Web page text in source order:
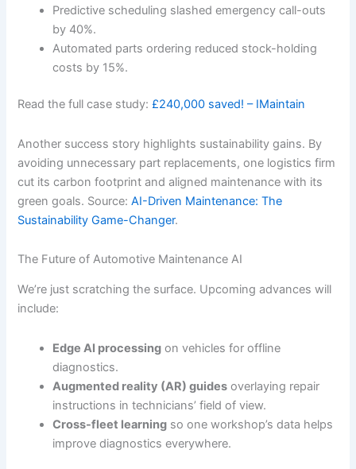
Predictive scheduling slashed emergency call-outs
by 40%.
Automated parts ordering reduced stock-holding
costs by 15%.
Read the full case study: £240,000 saved! – IMaintain
Another success story highlights sustainability gains. By
avoiding unnecessary part replacements, one logistics firm
cut its carbon footprint and aligned maintenance with its
green goals. Source:AI-Driven Maintenance: The
Sustainability Game-Changer.
The Future of Automotive Maintenance AI
We’re just scratching the surface. Upcoming advances will
include:
Edge AI processing on vehicles for offline
diagnostics.
Augmented reality (AR) guides overlaying repair
instructions in technicians’ field of view.
Cross-fleet learning so one workshop’s data helps
improve diagnostics everywhere.